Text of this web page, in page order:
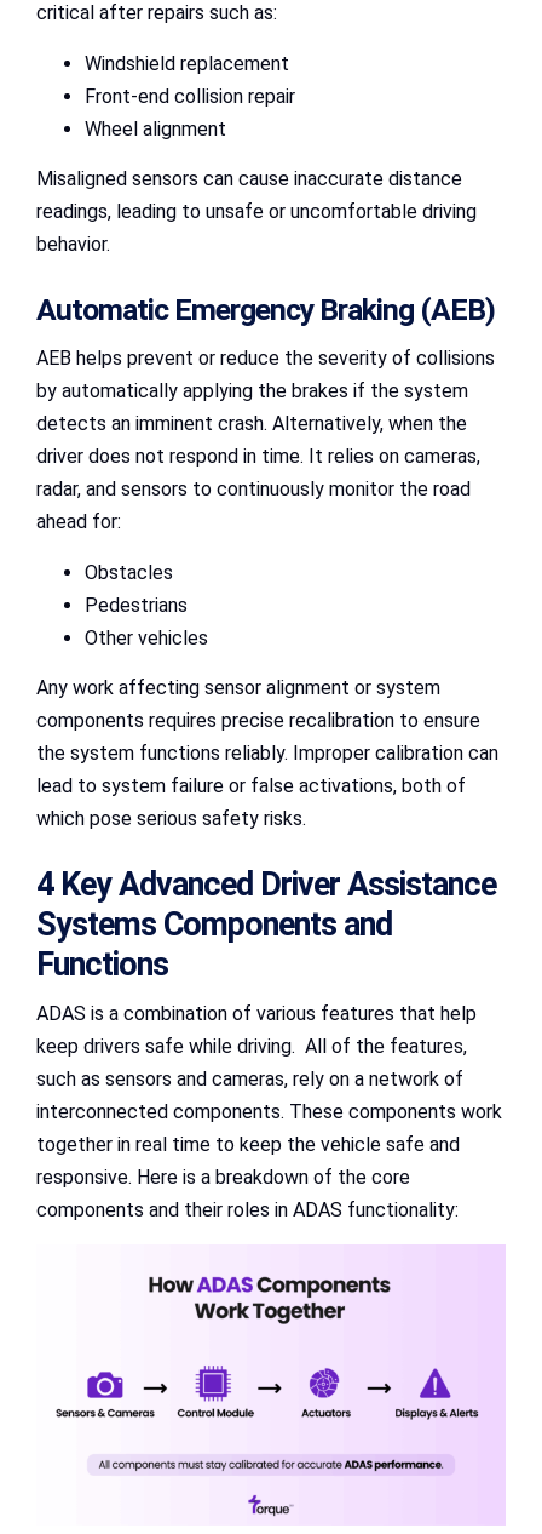
critical after repairs such as:
Windshield replacement
Front-end collision repair
Wheel alignment
Misaligned sensors can cause inaccurate distance
readings, leading to unsafe or uncomfortable driving
behavior.
Automatic Emergency Braking (AEB)
AEB helps prevent or reduce the severity of collisions
by automatically applying the brakes if the system
detects an imminent crash. Alternatively, when the
driver does not respond in time. It relies on cameras,
radar, and sensors to continuously monitor the road
ahead for:
Obstacles
Pedestrians
Other vehicles
Any work affecting sensor alignment or system
components requires precise recalibration to ensure
the system functions reliably. Improper calibration can
lead to system failure or false activations, both of
which pose serious safety risks.
4 Key Advanced Driver Assistance
Systems Components and
Functions
ADAS is a combination of various features that help
keep drivers safe while driving. All of the features,
such as sensors and cameras, rely on a network of
interconnected components. These components work
together in real time to keep the vehicle safe and
responsive. Here is a breakdown of the core
components and their roles in ADAS functionality: